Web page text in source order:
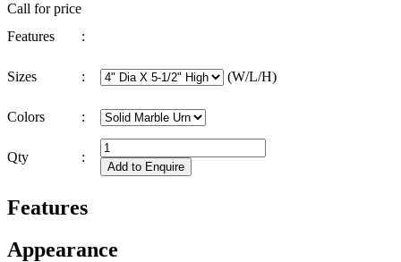
Call for price
Features
:
Sizes : (W/L/H)
Colors :
Qty :
Features
Appearance